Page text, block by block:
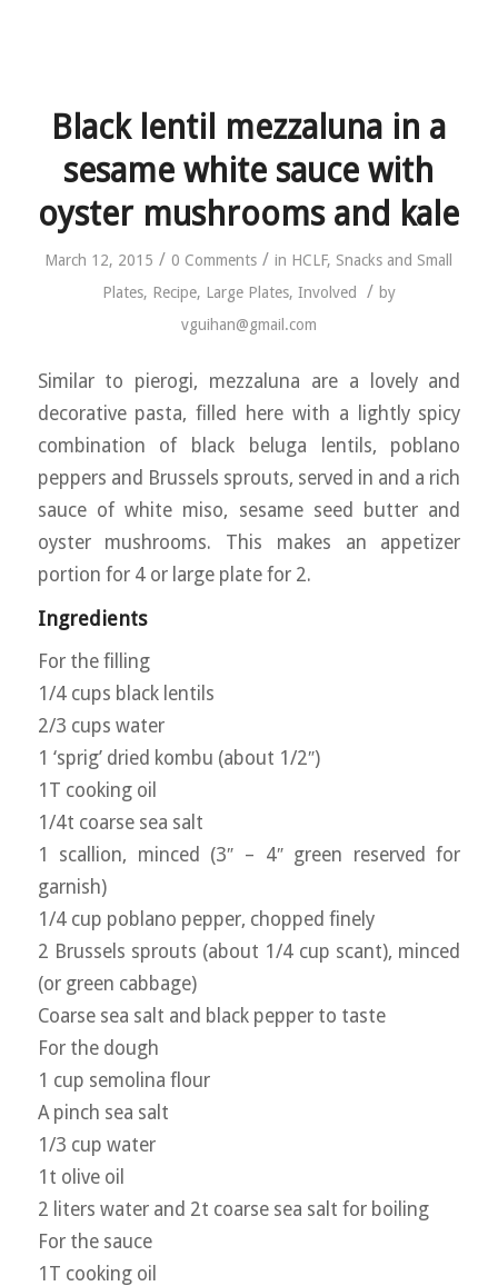
Black lentil mezzaluna in a
sesame white sauce with
oyster mushrooms and kale
March 12, 2015 / 0 Comments / in HCLF, Snacks and Small
Plates, Recipe, Large Plates, Involved / by
vguihan@gmail.com
Similar to pierogi, mezzaluna are a lovely and
decorative pasta, filled here with a lightly spicy
combination of black beluga lentils, poblano
peppers and Brussels sprouts, served in and a rich
sauce of white miso, sesame seed butter and
oyster mushrooms. This makes an appetizer
portion for 4 or large plate for 2.
Ingredients
For the filling
1/4 cups black lentils
2/3 cups water
1 ‘sprig’ dried kombu (about 1/2″)
1T cooking oil
1/4t coarse sea salt
1 scallion, minced (3″ – 4″ green reserved for
garnish)
1/4 cup poblano pepper, chopped finely
2 Brussels sprouts (about 1/4 cup scant), minced
(or green cabbage)
Coarse sea salt and black pepper to taste
For the dough
1 cup semolina flour
A pinch sea salt
1/3 cup water
1t olive oil
2 liters water and 2t coarse sea salt for boiling
For the sauce
1T cooking oil